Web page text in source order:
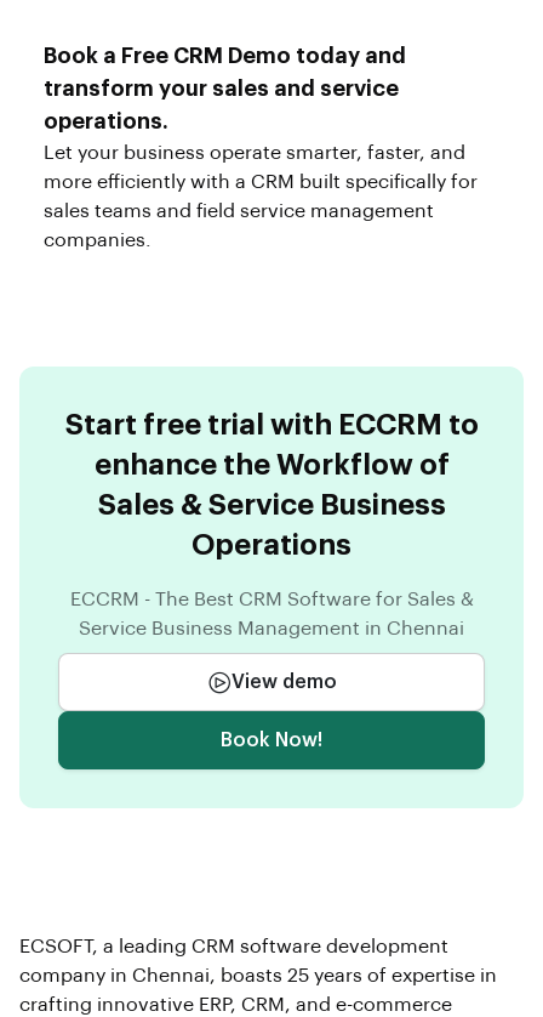
Book a Free CRM Demo today and
transform your sales and service
operations.
Let your business operate smarter, faster, and
more efficiently with a CRM built specifically for
sales teams and field service management
companies.
Start free trial with ECCRM to
enhance the Workflow of
Sales & Service Business
Operations
ECCRM - The Best CRM Software for Sales &
Service Business Management in Chennai
View demo
Book Now!
ECSOFT, a leading CRM software development
company in Chennai, boasts 25 years of expertise in
crafting innovative ERP, CRM, and e-commerce